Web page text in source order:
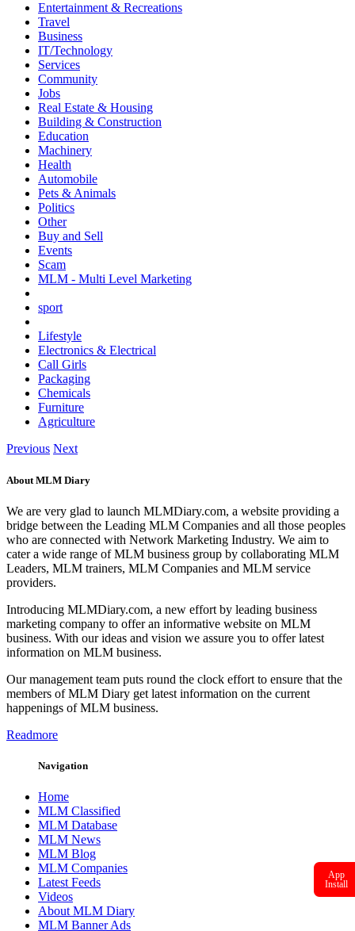
Entertainment & Recreations
Travel
Business
IT/Technology
Services
Community
Jobs
Real Estate & Housing
Building & Construction
Education
Machinery
Health
Automobile
Pets & Animals
Politics
Other
Buy and Sell
Events
Scam
MLM - Multi Level Marketing
sport
Lifestyle
Electronics & Electrical
Call Girls
Packaging
Chemicals
Furniture
Agriculture
Previous Next
About MLM Diary
We are very glad to launch MLMDiary.com, a website providing a
bridge between the Leading MLM Companies and all those peoples
who are connected with Network Marketing Industry. We aim to
cater a wide range of MLM business group by collaborating MLM
Leaders, MLM trainers, MLM Companies and MLM service
providers.
Introducing MLMDiary.com, a new effort by leading business
marketing company to offer an informative website on MLM
business. With our ideas and vision we assure you to offer latest
information on MLM business.
Our management team puts round the clock effort to ensure that the
members of MLM Diary get latest information on the current
happenings of MLM business.
Readmore
Navigation
Home
MLM Classified
MLM Database
MLM News
MLM Blog
MLM Companies
Latest Feeds
Videos
About MLM Diary
MLM Banner Ads
App
Install